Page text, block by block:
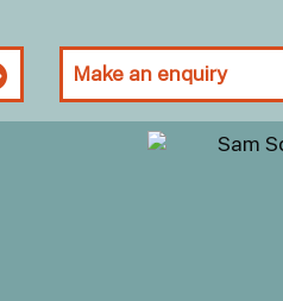
Make an enquiry